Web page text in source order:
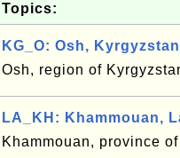
KG_O: Osh, Kyrgyzstan
Osh, region of
LA_KH: Khammouan,
Khammouan, province